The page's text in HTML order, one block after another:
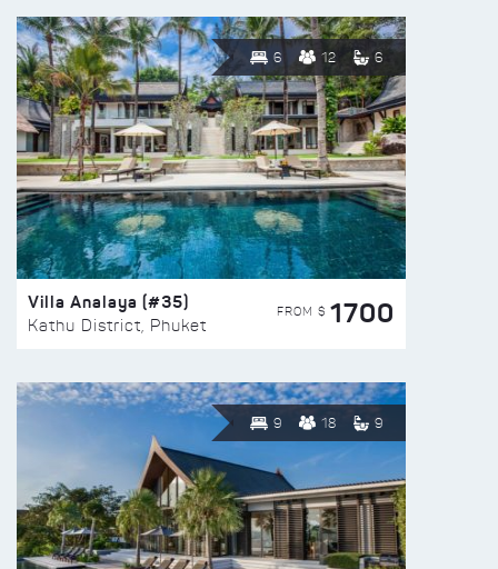
6 12 6
Villa Analaya (#35)
Kathu District, Phuket
FROM $ 1700
9 18 9